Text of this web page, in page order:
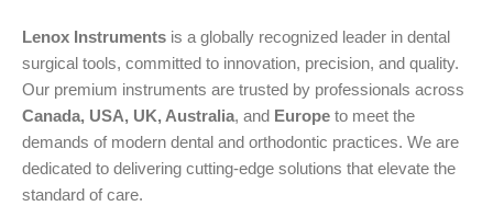
Lenox Instruments is a globally recognized leader in dental
surgical tools, committed to innovation, precision, and quality.
Our premium instruments are trusted by professionals across
Canada, USA, UK, Australia, and Europe to meet the
demands of modern dental and orthodontic practices. We are
dedicated to delivering cutting-edge solutions that elevate the
standard of care.